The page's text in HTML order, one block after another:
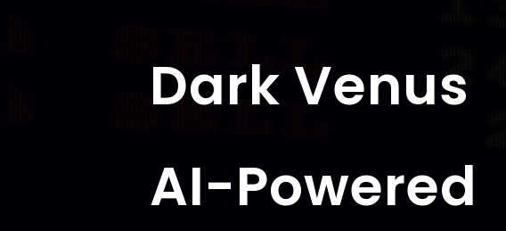
Dark Venus
AI-Powered